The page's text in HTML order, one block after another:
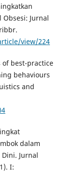
Jurnal
view/224
of best-practice
behaviours
and
dalam
Jurnal
I: